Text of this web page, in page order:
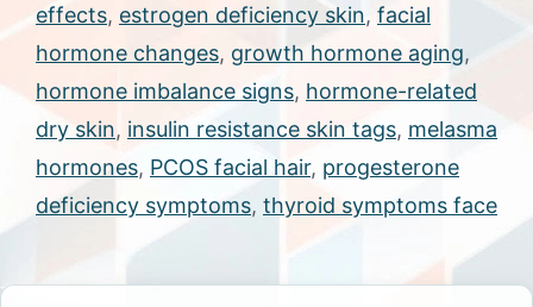
effects, estrogen deficiency skin, facial
hormone changes, growth hormone aging,
hormone imbalance signs, hormone-related
dry skin, insulin resistance skin tags, melasma
hormones, PCOS facial hair, progesterone
deficiency symptoms, thyroid symptoms face